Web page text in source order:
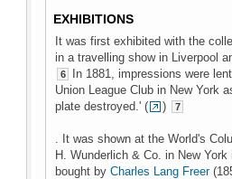
EXHIBITIONS
It was first exhibited with the
in a travelling show in Liverpool
6
In 1881, impressions were
Union League Club in New York
plate destroyed.' (
) 7
. It was shown at the World's
H. Wunderlich & Co. in New
bought by Charles Lang Freer